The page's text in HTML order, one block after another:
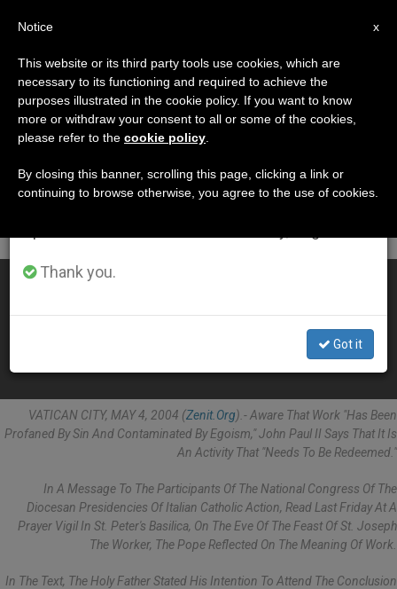
DÍA
Mayo 4th, 2004
LATEST NEWS
Work Needs to Be Redeemed, Says John Paul II
VATICAN CITY, MAY 4, 2004 (Zenit.org).- Aware That Work "has Been
Profaned By Sin And Contaminated By Egoism," John Paul II Says That It Is
An Activity That "needs To Be Redeemed."
In A Message To The Participants Of The National Congress Of The
Diocesan Presidencies Of Italian Catholic Action, Read Last Friday At A
Prayer Vigil In St. Peter's Basilica, On The Eve Of The Feast Of St. Joseph
The Worker, The Pope Reflected On The Meaning Of Work.
In The Text, The Holy Father Stated His Intention To Attend The Conclusion
×
Important Notice
From July 27 to August 7 we will take our
annual break, taking advantage of the summer
period when less information is generated and
Thank you.
Got it
x
Notice
This website or its third party tools use cookies, which are
necessary to its functioning and required to achieve the
purposes illustrated in the cookie policy. If you want to know
more or withdraw your consent to all or some of the cookies,
please refer to the cookie policy
By closing this banner, scrolling this page, clicking a link or
continuing to browse otherwise, you agree to the use of cookies.